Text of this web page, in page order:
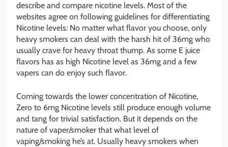
describe and compare nicotine levels. Most of the
websites agree on following guidelines for differentiating
Nicotine levels: No matter what flavor you choose, only
heavy smokers can deal with the harsh hit of 36mg who
usually crave for heavy throat thump. As some E juice
flavors has as high Nicotine level as 36mg and a few
vapers can do enjoy such flavor.
Coming towards the lower concentration of Nicotine,
Zero to 6mg Nicotine levels still produce enough volume
and tang for trivial satisfaction. But it depends on the
nature of vaper/smoker that what level of
vaping/smoking he’s at. Usually heavy smokers when